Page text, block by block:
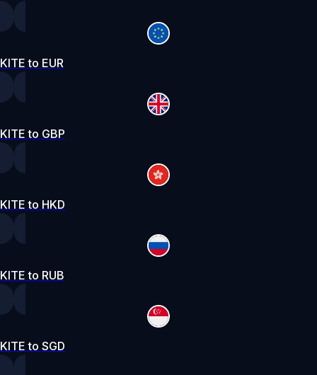
KITE to EUR
KITE to GBP
KITE to HKD
KITE to RUB
KITE to SGD